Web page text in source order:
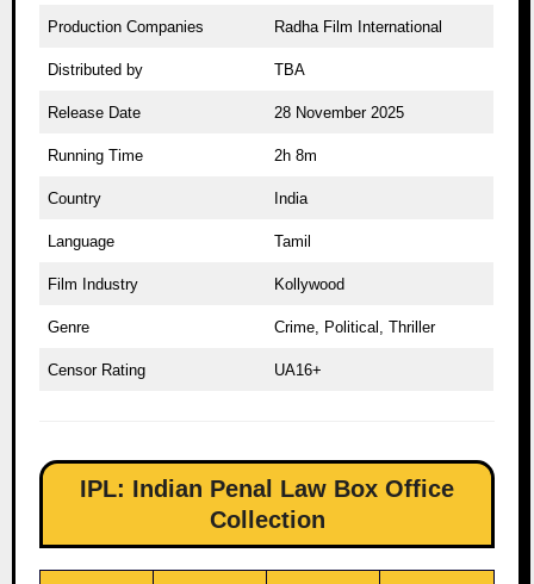
Production Companies Radha Film International
Distributed by TBA
Release Date 28 November 2025
Running Time 2h 8m
Country India
Language Tamil
Film Industry Kollywood
Genre Crime, Political, Thriller
Censor Rating UA16+
IPL: Indian Penal Law Box Office
Collection